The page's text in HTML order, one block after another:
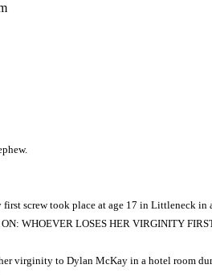
screw took place at age 17 in Littleneck in
WHOEVER LOSES HER VIRGINITY
her virginity to Dylan McKay in a hotel room